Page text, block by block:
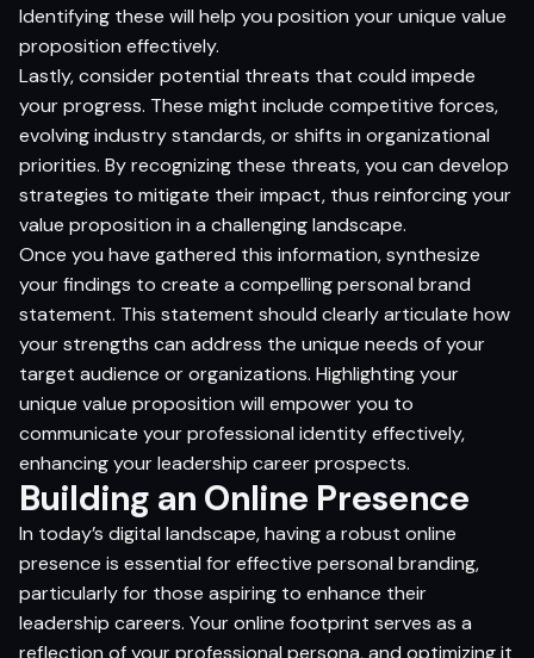
Identifying these will help you position your unique value
proposition effectively.
Lastly, consider potential threats that could impede
your progress. These might include competitive forces,
evolving industry standards, or shifts in organizational
priorities. By recognizing these threats, you can develop
strategies to mitigate their impact, thus reinforcing your
value proposition in a challenging landscape.
Once you have gathered this information, synthesize
your findings to create a compelling personal brand
statement. This statement should clearly articulate how
your strengths can address the unique needs of your
target audience or organizations. Highlighting your
unique value proposition will empower you to
communicate your professional identity effectively,
enhancing your leadership career prospects.
Building an Online Presence
In today’s digital landscape, having a robust online
presence is essential for effective personal branding,
particularly for those aspiring to enhance their
leadership careers. Your online footprint serves as a
reflection of your professional persona, and optimizing it